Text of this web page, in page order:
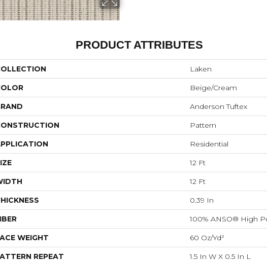
PRODUCT ATTRIBUTES
Laken
Beige/Cream
Anderson Tuftex
Pattern
Residential
12 Ft
12 Ft
0.39 In
100% ANSO® High
WEIGHT 60 Oz/yd²
REPEAT 1.5 In W X 0.5 In L